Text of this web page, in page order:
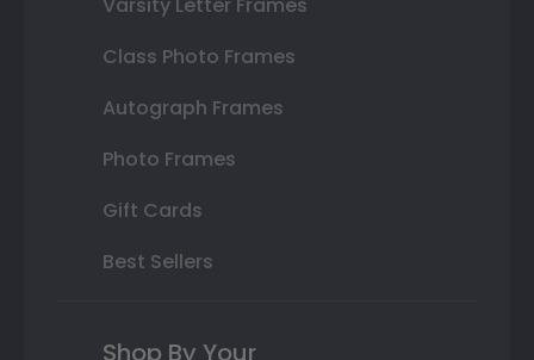
Varsity Letter Frames
Class Photo Frames
Autograph Frames
Photo Frames
Gift Cards
Best Sellers
Shop By Your